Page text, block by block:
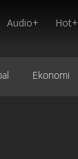
Audio+ Hot+
Ekonomi